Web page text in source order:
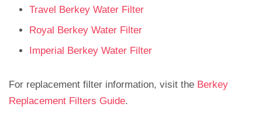
Travel Berkey Water Filter
Royal Berkey Water Filter
Imperial Berkey Water Filter
For replacement filter information, visit the Berkey
Replacement Filters Guide.